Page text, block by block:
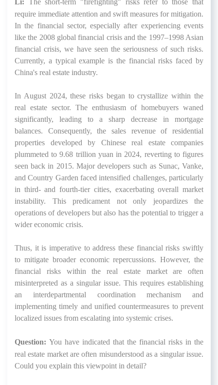
Li: The short-term "firefighting" risks refer to those that
require immediate attention and swift measures for mitigation.
In the financial sector, especially after experiencing events
like the 2008 global financial crisis and the 1997–1998 Asian
financial crisis, we have seen the seriousness of such risks.
Currently, a typical example is the financial risks faced by
China's real estate industry.
In August 2024, these risks began to crystallize within the
real estate sector. The enthusiasm of homebuyers waned
significantly, leading to a sharp decrease in mortgage
balances. Consequently, the sales revenue of residential
properties developed by Chinese real estate companies
plummeted to 9.68 trillion yuan in 2024, reverting to figures
seen back in 2015. Major developers such as Sunac, Vanke,
and Country Garden faced intensified challenges, particularly
in third- and fourth-tier cities, exacerbating overall market
instability. This predicament not only jeopardizes the
operations of developers but also has the potential to trigger a
wider economic crisis.
Thus, it is imperative to address these financial risks swiftly
to mitigate broader economic repercussions. However, the
financial risks within the real estate market are often
misinterpreted as a singular issue. This requires establishing
an interdepartmental coordination mechanism and
implementing timely and unified countermeasures to prevent
localized issues from escalating into systemic crises.
Question: You have indicated that the financial risks in the
real estate market are often misunderstood as a singular issue.
Could you explain this viewpoint in detail?